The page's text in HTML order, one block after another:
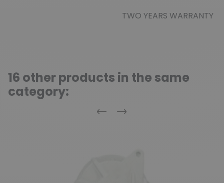
TWO YEARS WARRANTY
16 other products in the same
category:
Previous
Next